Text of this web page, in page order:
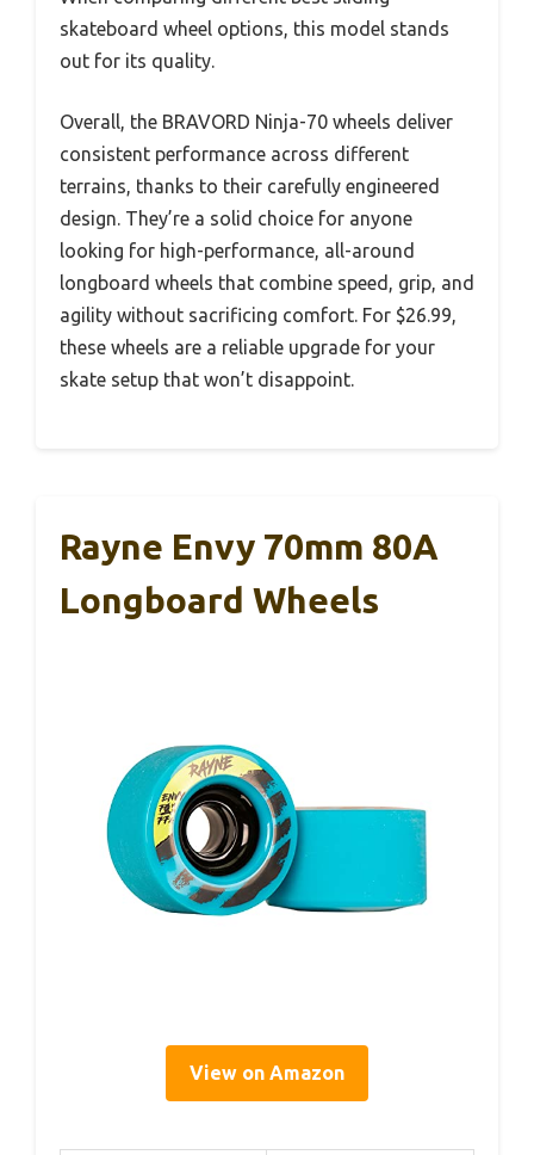
skateboard wheel options, this model stands
out for its quality.
Overall, the BRAVORD Ninja-70 wheels deliver
consistent performance across different
terrains, thanks to their carefully engineered
design. They’re a solid choice for anyone
looking for high-performance, all-around
longboard wheels that combine speed, grip, and
agility without sacrificing comfort. For $26.99,
these wheels are a reliable upgrade for your
skate setup that won’t disappoint.
Rayne Envy 70mm 80A
Longboard Wheels
View on Amazon